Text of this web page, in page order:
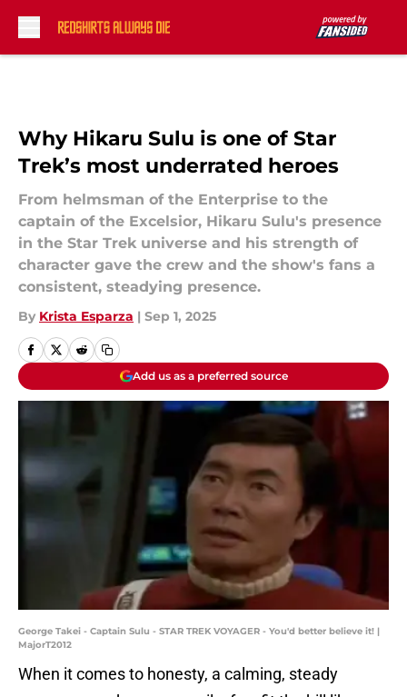
Why Hikaru Sulu is one of Star
Trek’s most underrated heroes
From helmsman of the Enterprise to the
captain of the Excelsior, Hikaru Sulu's presence
in the Star Trek universe and his strength of
character gave the crew and the show's fans a
consistent, steadying presence.
By Krista Esparza | Sep 1, 2025
Add us as a preferred source
George Takei - Captain Sulu - STAR TREK VOYAGER - You'd better believe it! |
MajorT2012
When it comes to honesty, a calming, steady